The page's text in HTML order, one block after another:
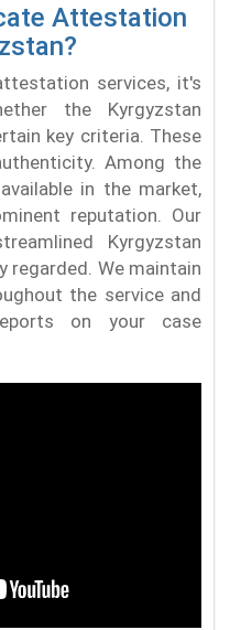
Attestation
services, it's
the Kyrgyzstan
key criteria. These
Among the
in the market,
reputation. Our
Kyrgyzstan
regarded. We maintain
the service and
on your case